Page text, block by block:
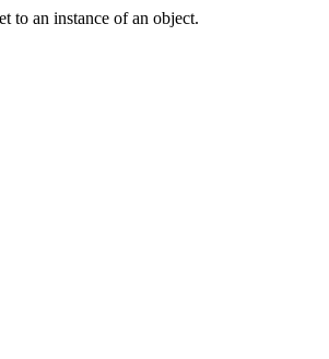
to an instance of an object.